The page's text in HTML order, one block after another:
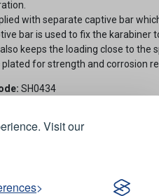
Visit our
with separate captive bar
bar is used to fix the karabiner
keeps the loading close to the
plated for strength and corrosion
SH0434